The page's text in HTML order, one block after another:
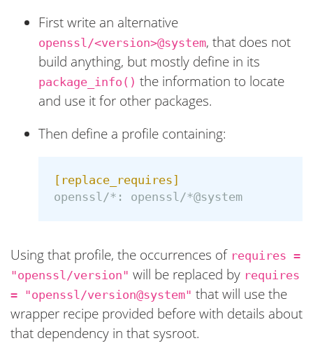
First write an alternative
openssl/<version>@system, that does not
build anything, but mostly define in its
package_info() the information to locate
and use it for other packages.
Then define a profile containing:
[replace_requires]
openssl/*:
openssl/*@system
Using that profile, the occurrences of requires =
"openssl/version" will be replaced by requires
= "openssl/version@system" that will use the
wrapper recipe provided before with details about
that dependency in that sysroot.